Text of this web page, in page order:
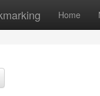
Home